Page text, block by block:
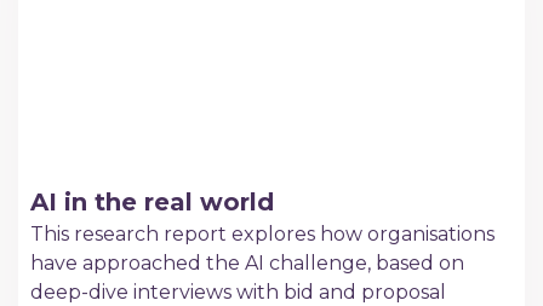
AI in the real world
This research report explores how organisations
have approached the AI challenge, based on
deep-dive interviews with bid and proposal